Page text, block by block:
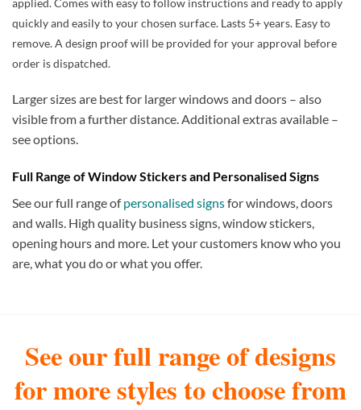
quickly and easily to your chosen surface. Lasts 5+ years. Easy to
remove. A design proof will be provided for your approval before
order is dispatched.
Larger sizes are best for larger windows and doors – also
visible from a further distance. Additional extras available –
see options.
Full Range of Window Stickers and Personalised Signs
See our full range ofpersonalised signsfor windows, doors
and walls. High quality business signs, window stickers,
opening hours and more. Let your customers know who you
are, what you do or what you offer.
See our full range of designs
for more styles to choose from